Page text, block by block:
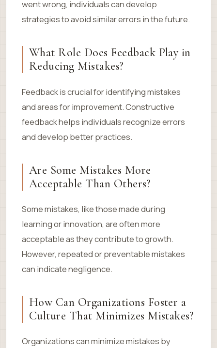
went wrong, individuals can develop
strategies to avoid similar errors in the future.
What Role Does Feedback Play in
Reducing Mistakes?
Feedback is crucial for identifying mistakes
and areas for improvement. Constructive
feedback helps individuals recognize errors
and develop better practices.
Are Some Mistakes More
Acceptable Than Others?
Some mistakes, like those made during
learning or innovation, are often more
acceptable as they contribute to growth.
However, repeated or preventable mistakes
can indicate negligence.
How Can Organizations Foster a
Culture That Minimizes Mistakes?
Organizations can minimize mistakes by